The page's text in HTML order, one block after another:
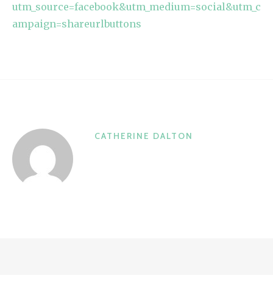
utm_source=facebook&utm_medium=social&utm_c
ampaign=shareurlbuttons
CATHERINE DALTON